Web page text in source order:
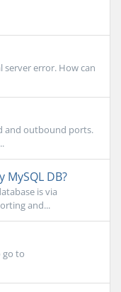
server error. How can
and outbound ports.
DB?
is via
and...
go to